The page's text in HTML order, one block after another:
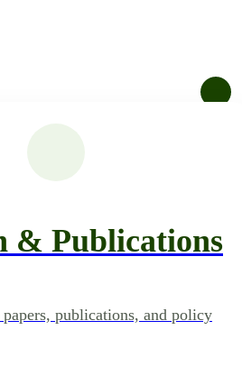
& Publications
papers, publications, and policy